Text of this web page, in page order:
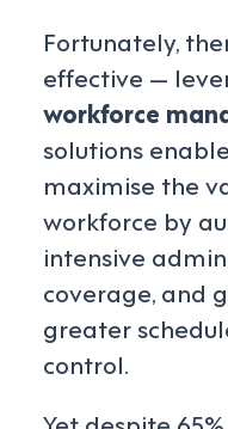
Fortunately,
effective —
workforce
solutions
maximise the
workforce by
intensive
coverage, and
greater
control.